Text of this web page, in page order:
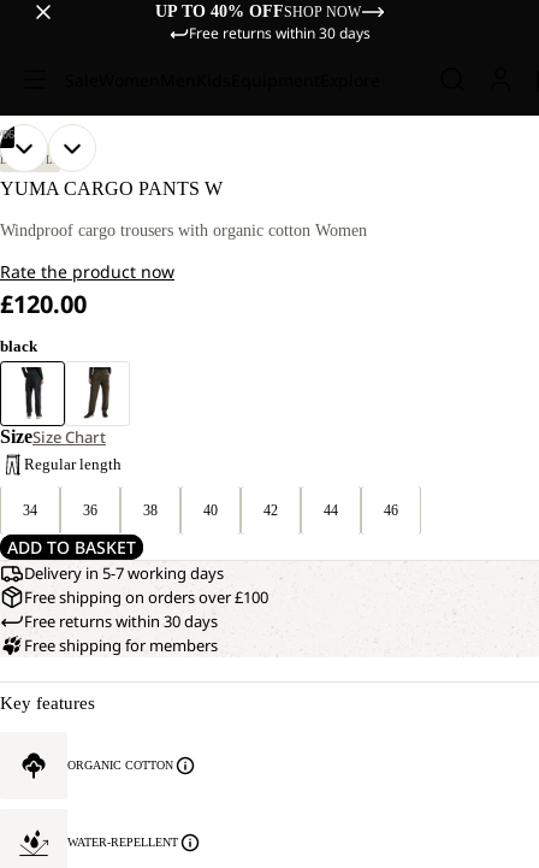
UP TO 40% OFFSHOP NOW
Free returns within 30 days
OUR
MODEL
IS
CM
AND
SIZE
06
OPEN
IMAGE
FULL
OUR
MODEL
IS
CM
AND
SIZE
OPEN
IMAGE
FULL
OPEN
IMAGE
FULL
OPEN
IMAGE
FULL
OPEN
IMAGE
FULL
OPEN
IMAGE
FULL
LIFESTYLE
YUMA CARGO PANTS W
Windproof cargo trousers with organic cotton Women
Rate the product now
£120.00
black
SizeSize Chart
Regular length
34 36 38 40 42 44 46
ADD TO BASKET
Delivery in 5-7 working days
Free shipping on orders over £100
Free returns within 30 days
Free shipping for members
Key features
ORGANIC COTTON
WATER-REPELLENT